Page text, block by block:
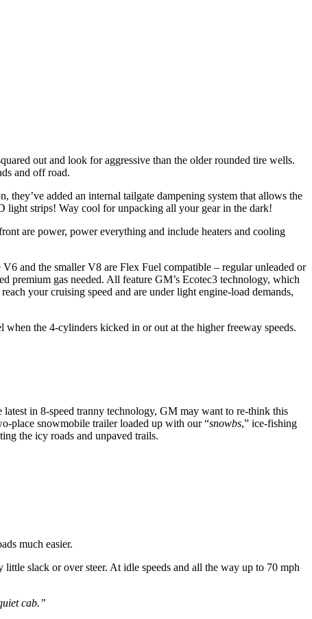
out and look for aggressive than the older rounded tire wells.
and off road.
added an internal tailgate dampening system that allows the
strips! Way cool for unpacking all your gear in the dark!
are power, power everything and include heaters and cooling
and the smaller V8 are Flex Fuel compatible – regular unleaded or
premium gas needed. All feature GM’s Ecotec3 technology, which
your cruising speed and are under light engine-load demands,
the 4-cylinders kicked in or out at the higher freeway speeds.
in 8-speed tranny technology, GM may want to re-think this
place snowmobile trailer loaded up with our “snowbs,” ice-fishing
the icy roads and unpaved trails.
much easier.
slack or over steer. At idle speeds and all the way up to 70 mph
cab.”